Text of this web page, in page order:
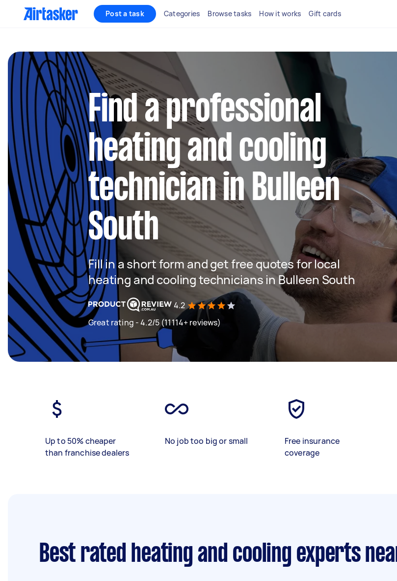
Post a task Categories Browse tasks How it works Gift cards
Find a professional
heating and cooling
technician in Bulleen
South
Fill in a short form and get free quotes for local
heating and cooling technicians in Bulleen South
4.2
Great rating - 4.2/5 (11114+ reviews)
Up to 50% cheaper
than franchise dealers
No job too big or small
Free insurance
coverage
Best rated heating and cooling experts